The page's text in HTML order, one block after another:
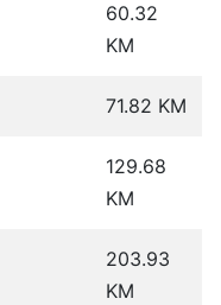
60.32
KM
71.82 KM
129.68
KM
203.93
KM